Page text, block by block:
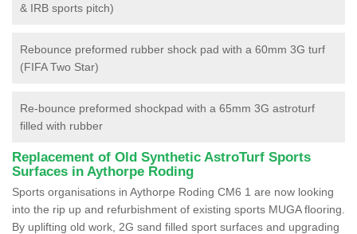
& IRB sports pitch)
Rebounce preformed rubber shock pad with a 60mm 3G turf
(FIFA Two Star)
Re-bounce preformed shockpad with a 65mm 3G astroturf
filled with rubber
Replacement of Old Synthetic AstroTurf Sports
Surfaces in Aythorpe Roding
Sports organisations in Aythorpe Roding CM6 1 are now looking
into the rip up and refurbishment of existing sports MUGA flooring.
By uplifting old work, 2G sand filled sport surfaces and upgrading